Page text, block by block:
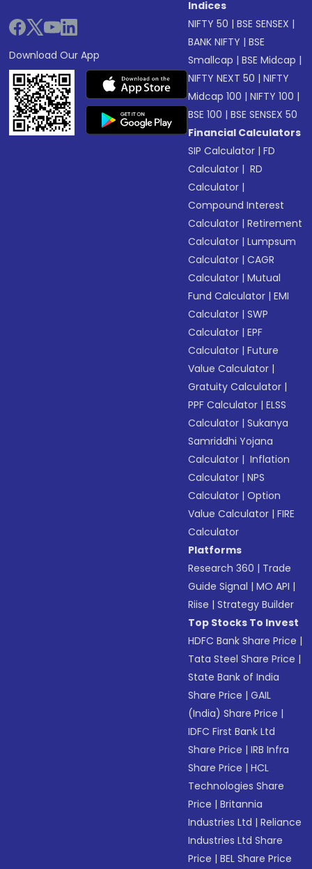
Download Our App
Indices
NIFTY 50 |BSE SENSEX |
BANK NIFTY |BSE
Smallcap |BSE Midcap |
NIFTY NEXT 50 |NIFTY
Midcap 100 |NIFTY 100 |
BSE 100 |BSE SENSEX 50
Financial Calculators
SIP Calculator |FD
Calculator | RD
Calculator |
Compound Interest
Calculator |Retirement
Calculator |Lumpsum
Calculator |CAGR
Calculator |Mutual
Fund Calculator |EMI
Calculator |SWP
Calculator |EPF
Calculator |Future
Value Calculator |
Gratuity Calculator |
PPF Calculator |ELSS
Calculator |Sukanya
Samriddhi Yojana
Calculator | Inflation
Calculator |NPS
Calculator |Option
Value Calculator |FIRE
Calculator
Platforms
Research 360 | Trade
Guide Signal |MO API |
Riise |Strategy Builder
Top Stocks To Invest
HDFC Bank Share Price |
Tata Steel Share Price |
State Bank of India
Share Price |GAIL
(India) Share Price |
IDFC First Bank Ltd
Share Price |IRB Infra
Share Price |HCL
Technologies Share
Price |Britannia
Industries Ltd |Reliance
Industries Ltd Share
Price |BEL Share Price